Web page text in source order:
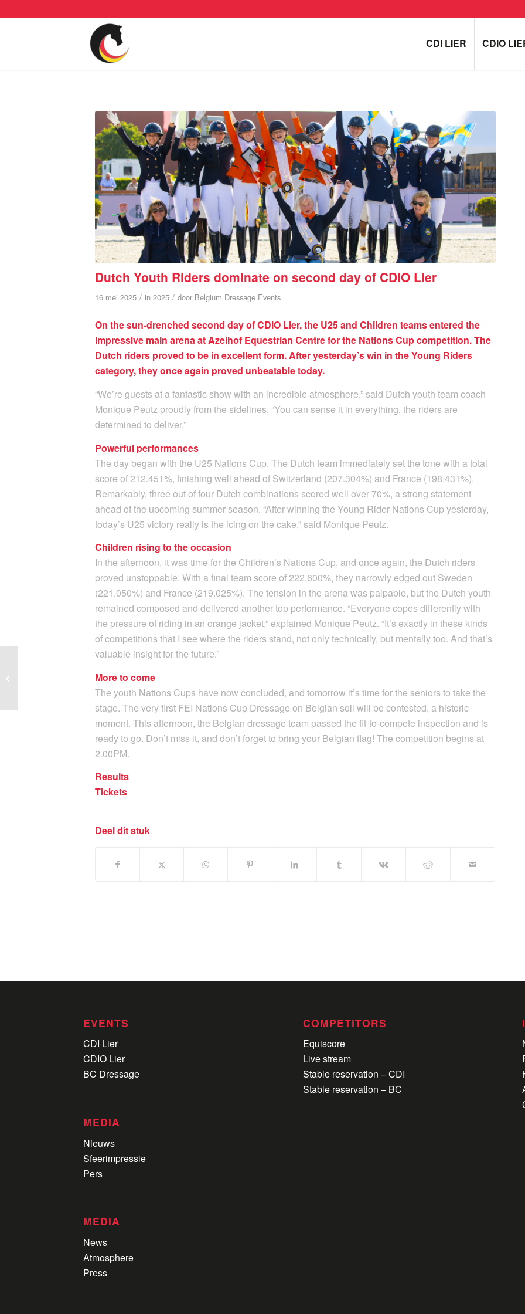
CDI LIER CDIO
Dutch Youth Riders dominate on second day of CDIO Lier
16 mei 2025 / in 2025 / door Belgium Dressage Events
On the sun-drenched second day of CDIO Lier, the U25 and Children teams entered the
impressive main arena at Azelhof Equestrian Centre for the Nations Cup competition. The
Dutch riders proved to be in excellent form. After yesterday’s win in the Young Riders
category, they once again proved unbeatable today.
“We’re guests at a fantastic show with an incredible atmosphere,” said Dutch youth team coach
Monique Peutz proudly from the sidelines. “You can sense it in everything, the riders are
determined to deliver.”
Powerful performances
The day began with the U25 Nations Cup. The Dutch team immediately set the tone with a total
score of 212.451%, finishing well ahead of Switzerland (207.304%) and France (198.431%).
Remarkably, three out of four Dutch combinations scored well over 70%, a strong statement
ahead of the upcoming summer season. “After winning the Young Rider Nations Cup yesterday,
today’s U25 victory really is the icing on the cake,” said Monique Peutz.
Children rising to the occasion
In the afternoon, it was time for the Children’s Nations Cup, and once again, the Dutch riders
proved unstoppable. With a final team score of 222.600%, they narrowly edged out Sweden
(221.050%) and France (219.025%). The tension in the arena was palpable, but the Dutch youth
remained composed and delivered another top performance. “Everyone copes differently with
the pressure of riding in an orange jacket,” explained Monique Peutz. “It’s exactly in these kinds
of competitions that I see where the riders stand, not only technically, but mentally too. And that’s
valuable insight for the future.”
More to come
The youth Nations Cups have now concluded, and tomorrow it’s time for the seniors to take the
stage. The very first FEI Nations Cup Dressage on Belgian soil will be contested, a historic
moment. This afternoon, the Belgian dressage team passed the fit-to-compete inspection and is
ready to go. Don’t miss it, and don’t forget to bring your Belgian flag! The competition begins at
2.00PM.
Results
Tickets
Deel dit stuk
EVENTS
CDI Lier
CDIO Lier
BC Dressage
MEDIA
Nieuws
Sfeerimpressie
Pers
MEDIA
News
Atmosphere
Press
COMPETITORS
Equiscore
Live stream
Stable reservation – CDI
Stable reservation – BC
Marieke van der Putten
secures a trio of Grand